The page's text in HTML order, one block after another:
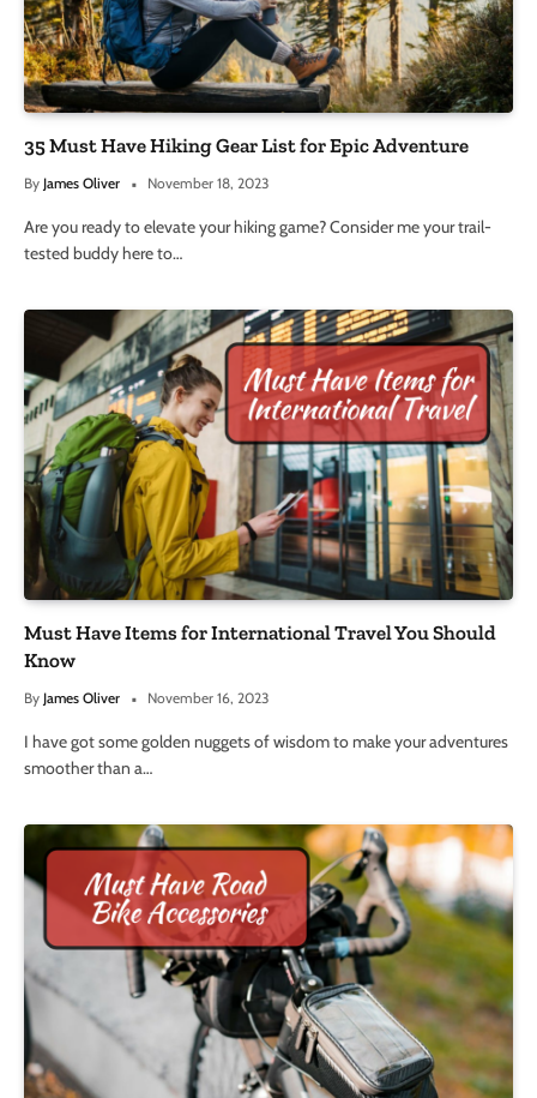
35 Must Have Hiking Gear List for Epic Adventure
By James Oliver November 18, 2023
Are you ready to elevate your hiking game? Consider me your trail-
tested buddy here to…
Must Have Items for International Travel You Should
Know
By James Oliver November 16, 2023
I have got some golden nuggets of wisdom to make your adventures
smoother than a…